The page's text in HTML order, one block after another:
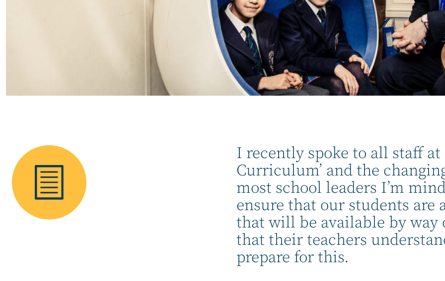
I recently spoke to all staff at
Curriculum’ and the
most school leaders I’m
ensure that our students are
that will be available by
that their teachers
prepare for this.